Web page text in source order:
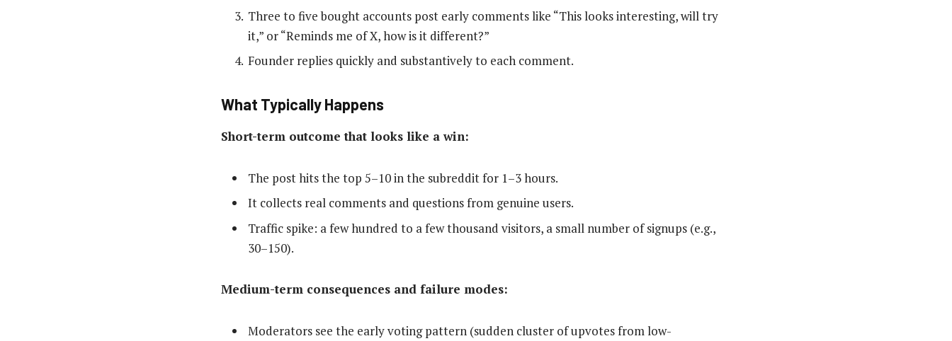
Three to five bought accounts post early comments like “This looks interesting, will try
it,” or “Reminds me of X, how is it different?”
Founder replies quickly and substantively to each comment.
What Typically Happens
Short-term outcome that looks like a win:
The post hits the top 5–10 in the subreddit for 1–3 hours.
It collects real comments and questions from genuine users.
Traffic spike: a few hundred to a few thousand visitors, a small number of signups (e.g.,
30–150).
Medium-term consequences and failure modes:
Moderators see the early voting pattern (sudden cluster of upvotes from low-